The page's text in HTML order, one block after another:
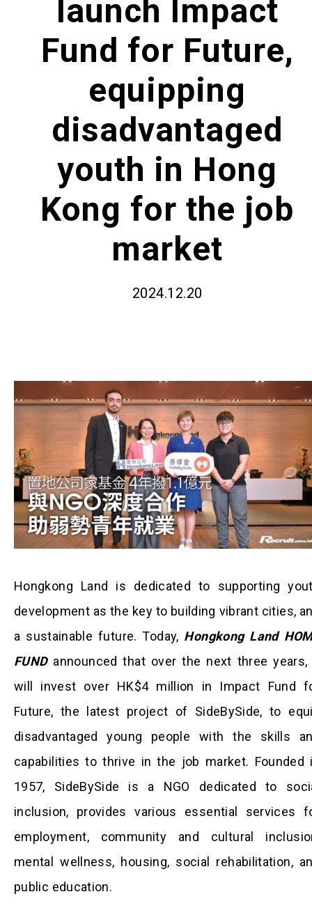
launch Impact
Fund for Future,
equipping
disadvantaged
youth in Hong
Kong for the job
market
2024.12.20
Hongkong Land is dedicated to supporting
development as the key to building vibrant cities,
a sustainable future. Today, Hongkong Land
FUNDannounced that over the next three years,
will invest over HK$4 million in Impact Fund
Future, the latest project of SideBySide, to
disadvantaged young people with the skills
capabilities to thrive in the job market. Founded
1957, SideBySide is a NGO dedicated to
inclusion, provides various essential services
employment, community and cultural
mental wellness, housing, social rehabilitation,
public education.